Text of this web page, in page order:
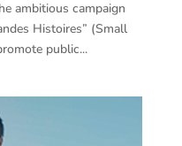
ambitious campaign
Histoires” (Small
public...